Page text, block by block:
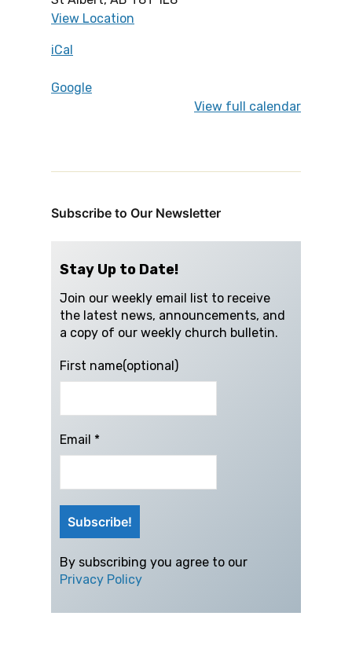
View Location
iCal
Google
View full calendar
Subscribe to Our Newsletter
Stay Up to Date!
Join our weekly email list to receive
the latest news, announcements, and
a copy of our weekly church bulletin.
First name(optional)
Email *
By subscribing you agree to our
Privacy Policy